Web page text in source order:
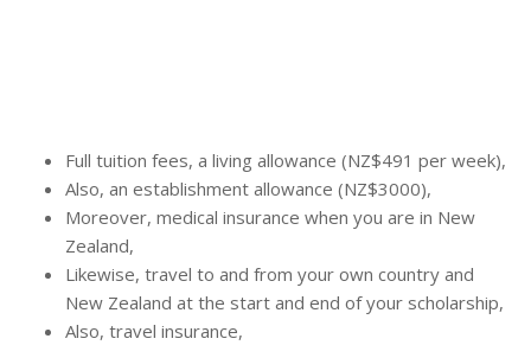
Full tuition fees, a living allowance (NZ$491 per week),
Also, an establishment allowance (NZ$3000),
Moreover, medical insurance when you are in New
Zealand,
Likewise, travel to and from your own country and
New Zealand at the start and end of your scholarship,
Also, travel insurance,